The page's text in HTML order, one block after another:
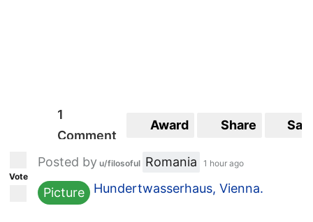
1
Comment
Award Share
Vote
Posted by u/filosoful Romania 1 hour ago
Picture Hundertwasserhaus, Vienna.